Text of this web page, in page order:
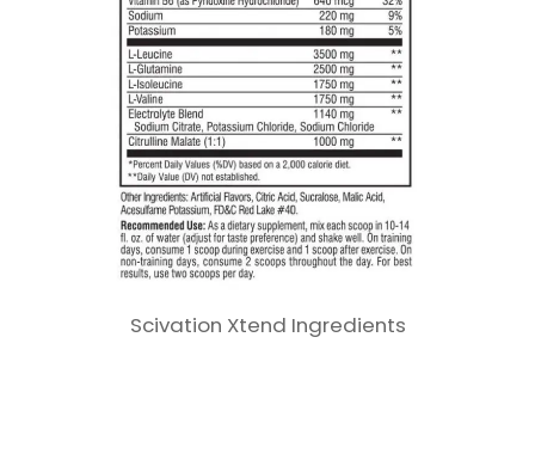
Scivation Xtend Ingredients